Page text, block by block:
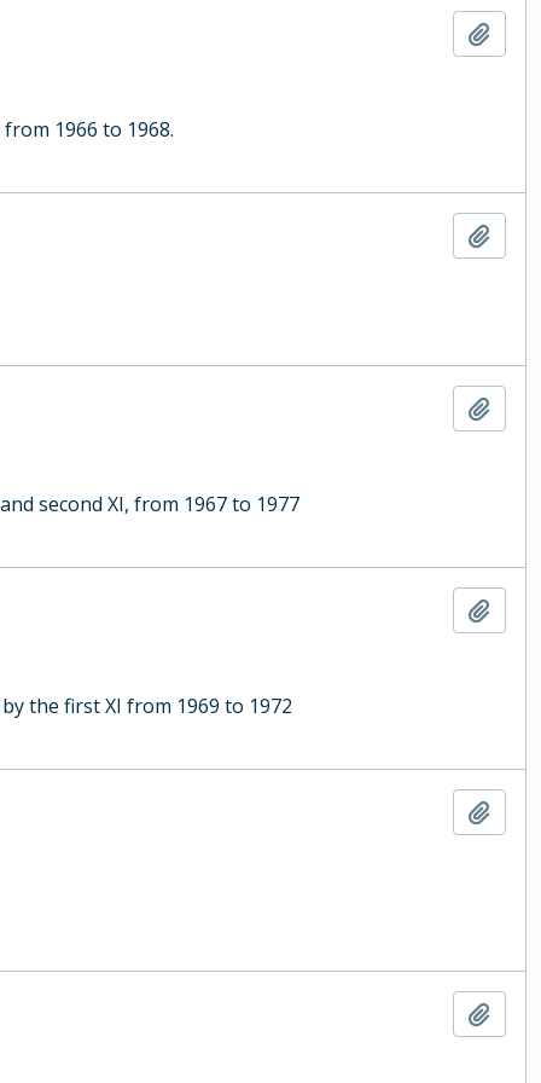
1966 to 1968.
second XI, from 1967 to 1977
the first XI from 1969 to 1972